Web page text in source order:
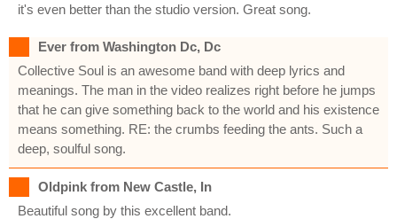
it's even better than the studio version. Great song.
Ever from Washington Dc, Dc
Collective Soul is an awesome band with deep lyrics and
meanings. The man in the video realizes right before he jumps
that he can give something back to the world and his existence
means something. RE: the crumbs feeding the ants. Such a
deep, soulful song.
Oldpink from New Castle, In
Beautiful song by this excellent band.